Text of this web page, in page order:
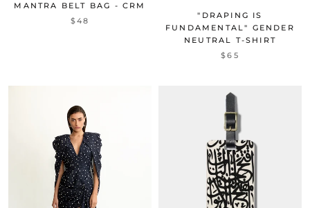
MANTRA BELT BAG - CRM
$48
"DRAPING IS
FUNDAMENTAL" GENDER
NEUTRAL T-SHIRT
$65